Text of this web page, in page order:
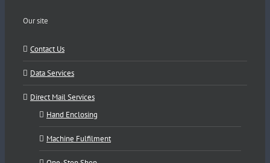
Our site
Contact Us
Data Services
Direct Mail Services
Hand Enclosing
Machine Fulfilment